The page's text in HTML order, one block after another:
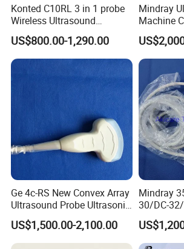
Konted C10RL 3 in 1 probe
Wireless Ultrasound
Scanner Handheld
Ultrasound Machine
IOS/Android/Windows
system with CE FDA
US$800.00-1,290.00
Mindray
Machine
N8
System
Color
Scan
Ge 4c-RS New Convex Array
Ultrasound Probe Ultrasonic
Transducer for Vluson S8
US$1,500.00-2,100.00
Mindray
30/DC-
25 New